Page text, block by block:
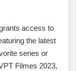
access to
the latest
series or
Filmes 2023,